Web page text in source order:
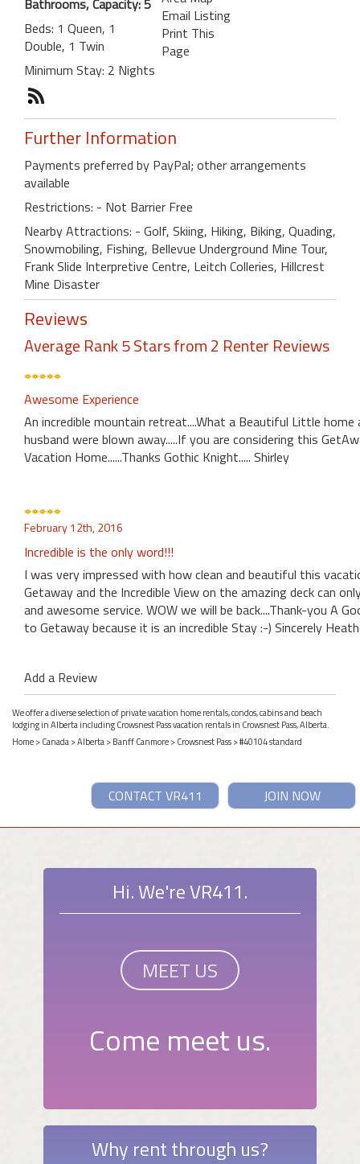
Beds: 1 Queen, 1
Double, 1 Twin
Minimum Stay: 2 Nights
Email Listing
Print This
Page
Further Information
Payments preferred by PayPal; other arrangements
available
Restrictions: - Not Barrier Free
Nearby Attractions: - Golf, Skiing, Hiking, Biking, Quading,
Snowmobiling, Fishing, Bellevue Underground Mine Tour,
Frank Slide Interpretive Centre, Leitch Colleries, Hillcrest
Mine Disaster
Reviews
Average Rank 5 Stars from 2 Renter Reviews
Awesome Experience
An incredible mountain retreat....What a Beautiful Little
husband were blown away.....If you are considering this
Vacation Home......Thanks Gothic Knight..... Shirley
February 12th, 2016
Incredible is the only word!!!
I was very impressed with how clean and beautiful this
Getaway and the Incredible View on the amazing deck can
and awesome service. WOW we will be back....Thank-you A
to Getaway because it is an incredible Stay :-) Sincerely
Add a Review
We offer a diverse selection of private vacation home rentals, condos, cabins and beach
lodging in Alberta including Crowsnest Pass vacation rentals in Crowsnest Pass, Alberta.
Home>Canada>Alberta>Banff Canmore>Crowsnest Pass> #40104 standard
JOIN NOW
CONTACT VR411
Hi. We're VR411.
MEET US
Come meet us.
Why rent through us?